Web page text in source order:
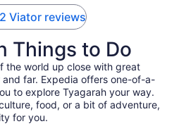
a different perspective was a
Viator reviews
Things to Do
the world up close with great
far. Expedia offers one-of-a-
to explore Tyagarah your way.
food, or a bit of adventure,
for you.